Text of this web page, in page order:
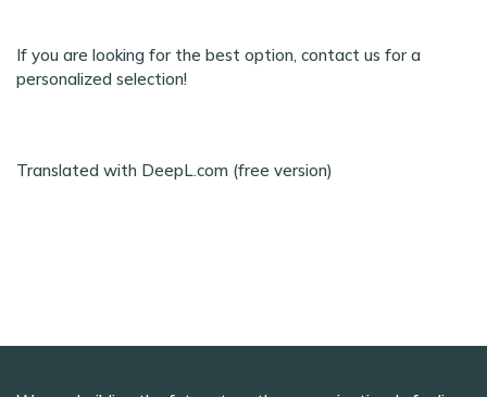
If you are looking for the best option, contact us for a
personalized selection!
Translated with DeepL.com (free version)